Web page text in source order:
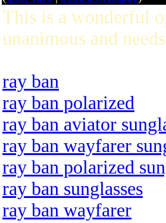
This is a wonderful
unanimous and
ray ban
ray ban polarized
ray ban aviator
ray ban wayfarer
ray ban polarized
ray ban sunglasses
ray ban wayfarer